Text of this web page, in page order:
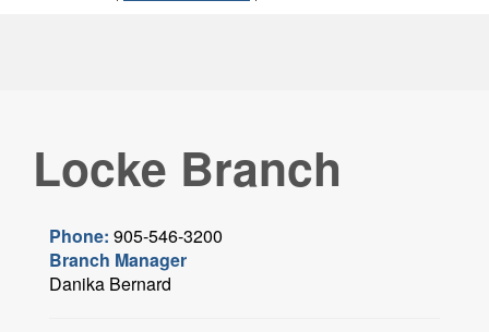
Locke Branch
Phone: 905-546-3200
Branch Manager
Danika Bernard